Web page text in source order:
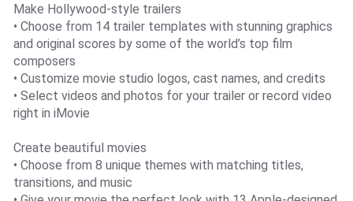
Make Hollywood-style trailers
• Choose from 14 trailer templates with stunning graphics
and original scores by some of the world’s top film
composers
• Customize movie studio logos, cast names, and credits
• Select videos and photos for your trailer or record video
right in iMovie
Create beautiful movies
• Choose from 8 unique themes with matching titles,
transitions, and music